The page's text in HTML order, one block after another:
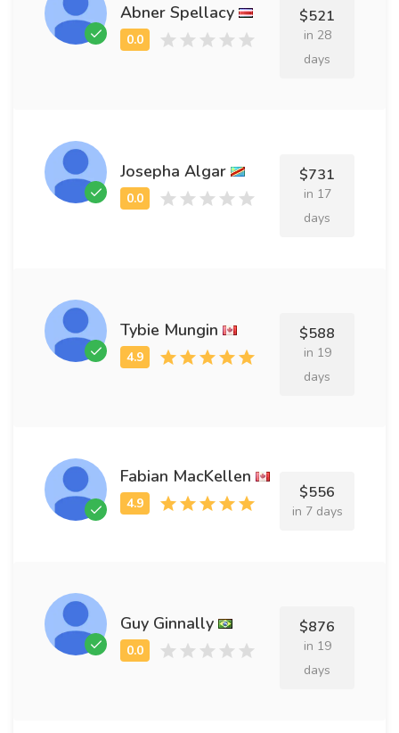
Abner Spellacy $521
in 28
days
Josepha Algar $731
in 17
days
Tybie Mungin $588
in 19
days
Fabian MacKellen
$556
in 7 days
Guy Ginnally $876
in 19
days